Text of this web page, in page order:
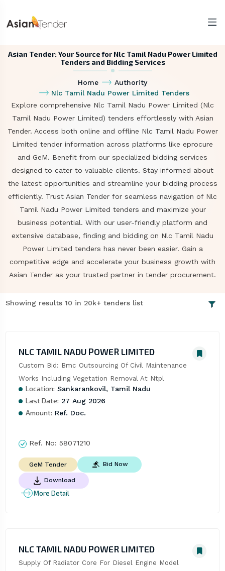
Asian Tender: Your Source for Nlc Tamil Nadu Power Limited
Tenders and Bidding Services
Home
Authority
Nlc Tamil Nadu Power Limited Tenders
Explore comprehensive Nlc Tamil Nadu Power Limited (Nlc
Tamil Nadu Power Limited) tenders effortlessly with Asian
Tender. Access both online and offline Nlc Tamil Nadu Power
Limited tender information across platforms like eprocure
and GeM. Benefit from our specialized bidding services
designed to cater to valuable clients. Stay informed about
the latest opportunities and streamline your bidding process
efficiently. Trust Asian Tender for seamless navigation of Nlc
Tamil Nadu Power Limited tenders and maximize your
business potential. With our user-friendly platform and
extensive database, finding and bidding on Nlc Tamil Nadu
Power Limited tenders has never been easier. Gain a
competitive edge and accelerate your business growth with
Asian Tender as your trusted partner in tender procurement.
Showing results 10 in 20k+ tenders list
NLC TAMIL NADU POWER LIMITED
Custom Bid: Bmc Outsourcing Of Civil Maintenance
Works Including Vegetation Removal At Ntpl
Location: Sankarankovil, Tamil Nadu
Last Date: 27 Aug 2026
Amount: Ref. Doc.
Ref. No: 58071210
GeM Tender Bid Now
Download
More Detail
NLC TAMIL NADU POWER LIMITED
Supply Of Radiator Core For Diesel Engine Model